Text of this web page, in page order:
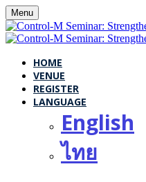
Menu
HOME
VENUE
REGISTER
LANGUAGE
English
ไทย